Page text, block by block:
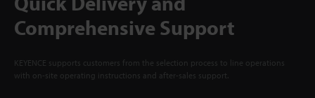
Comprehensive Support
KEYENCE supports customers from the selection process to line operations
with on-site operating instructions and after-sales support.